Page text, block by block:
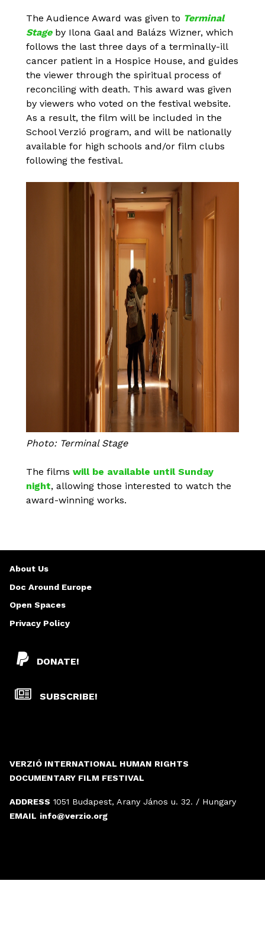
The Audience Award was given to Terminal
Stage by Ilona Gaal and Balázs Wizner, which
follows the last three days of a terminally-ill
cancer patient in a Hospice House, and guides
the viewer through the spiritual process of
reconciling with death. This award was given
by viewers who voted on the festival website.
As a result, the film will be included in the
School Verzió program, and will be nationally
available for high schools and/or film clubs
following the festival.
Photo: Terminal Stage
The films will be available until Sunday
night, allowing those interested to watch the
award-winning works.
VERZIÓ INTERNATIONAL HUMAN RIGHTS
DOCUMENTARY FILM FESTIVAL
ADDRESS 1051 Budapest, Arany János u. 32. / Hungary
EMAIL info@verzio.org
DONATE!
SUBSCRIBE!
About Us
Doc Around Europe
Open Spaces
Privacy Policy